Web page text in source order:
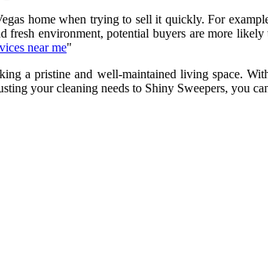
home when trying to sell it quickly. For
fresh environment, potential buyers are more
near me"
a pristine and well-maintained living space.
your cleaning needs to Shiny Sweepers, you